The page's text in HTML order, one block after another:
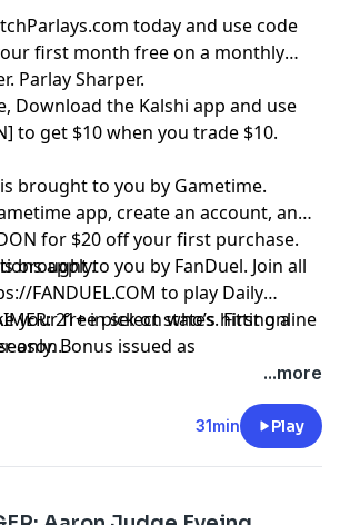
today and use code
first month free on a monthly
Parlay Sharper.
Download the Kalshi app and use
to get $10 when you trade $10.
brought to you by Gametime.
app, create an account, and
for $20 off your first purchase.
apply.
brought to you by FanDuel. Join all
FANDUEL.COM to play Daily
your free pick on who’s hitting a
21+ in select states. First online
only. Bonus issued as
free bets that expires in 14 days.
Gambling Problem? Call 1-
visit FanDuel.com/RG (CO, IA, MD, MI,
789-7777 or visit ccpg.org/chat
...more
31min Play